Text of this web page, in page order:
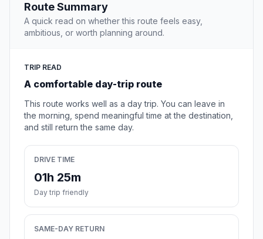
Route Summary
A quick read on whether this route feels easy,
ambitious, or worth planning around.
TRIP READ
A comfortable day-trip route
This route works well as a day trip. You can leave in
the morning, spend meaningful time at the destination,
and still return the same day.
DRIVE TIME
01h 25m
Day trip friendly
SAME-DAY RETURN